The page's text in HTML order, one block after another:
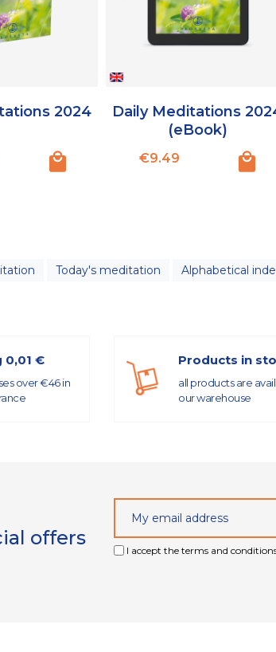
2024
Daily Meditations
(eBook)
Price
€9.49
Today's meditation Alphabetical
0,01 €
over €46 in
Products in
all products are
our warehouse
offers
I accept the terms and